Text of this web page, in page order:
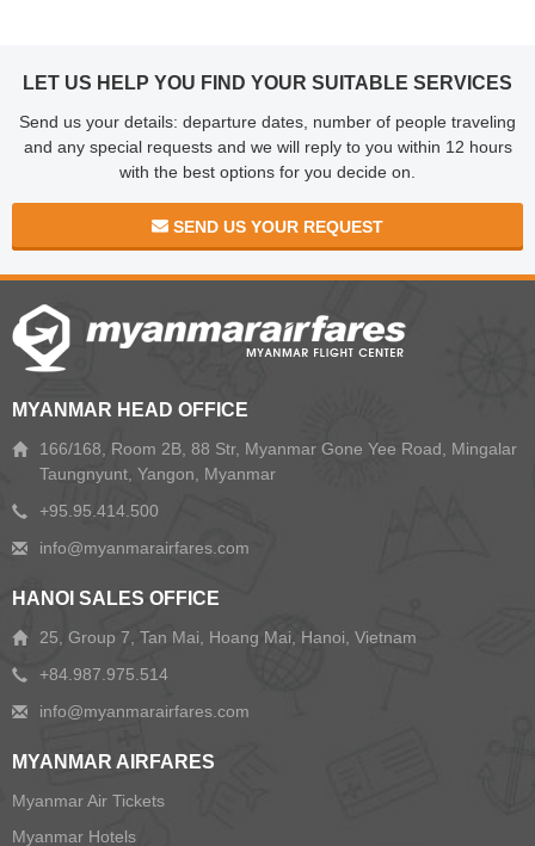
LET US HELP YOU FIND YOUR SUITABLE SERVICES
Send us your details: departure dates, number of people traveling
and any special requests and we will reply to you within 12 hours
with the best options for you decide on.
SEND US YOUR REQUEST
MYANMAR HEAD OFFICE
166/168, Room 2B, 88 Str, Myanmar Gone Yee Road, Mingalar
Taungnyunt, Yangon, Myanmar
+95.95.414.500
HANOI SALES OFFICE
25, Group 7, Tan Mai, Hoang Mai, Hanoi, Vietnam
+84.987.975.514
MYANMAR AIRFARES
Myanmar Air Tickets
Myanmar Hotels